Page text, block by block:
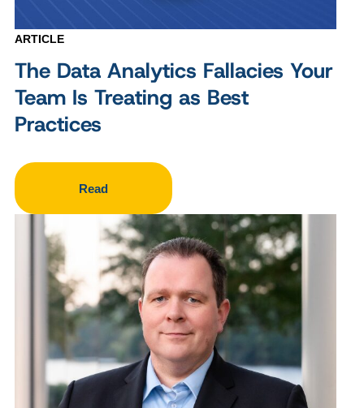
ARTICLE
The Data Analytics Fallacies Your
Team Is Treating as Best
Practices
Read